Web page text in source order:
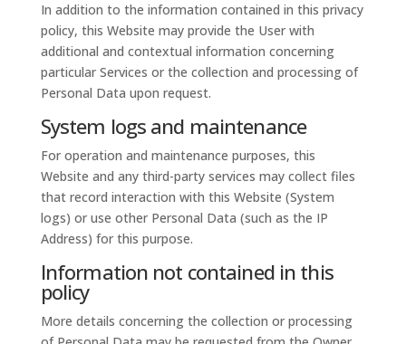
In addition to the information contained in this privacy
policy, this Website may provide the User with
additional and contextual information concerning
particular Services or the collection and processing of
Personal Data upon request.
System logs and maintenance
For operation and maintenance purposes, this
Website and any third-party services may collect files
that record interaction with this Website (System
logs) or use other Personal Data (such as the IP
Address) for this purpose.
Information not contained in this
policy
More details concerning the collection or processing